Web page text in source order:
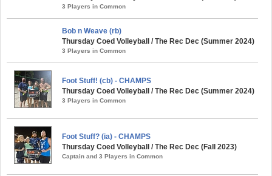
3 Players in Common
Bob n Weave (rb)
Thursday Coed Volleyball / The Rec Dec (Summer 2024)
3 Players in Common
Foot Stuff! (cb) - CHAMPS
Thursday Coed Volleyball / The Rec Dec (Summer 2024)
3 Players in Common
Foot Stuff? (ia) - CHAMPS
Thursday Coed Volleyball / The Rec Dec (Fall 2023)
Captain and 3 Players in Common